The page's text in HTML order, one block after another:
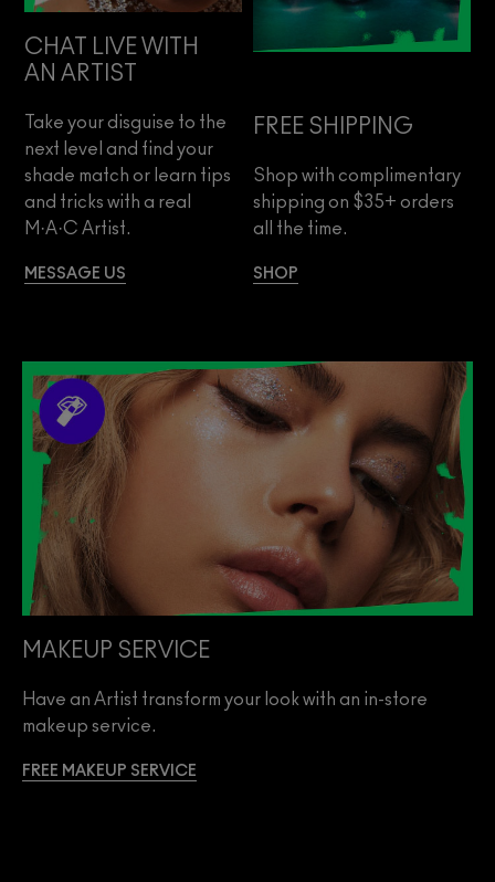
CHAT LIVE WITH
AN ARTIST
Take your disguise to the
next level and find your
shade match or learn tips
and tricks with a real
M·A·C Artist.
MESSAGE US
FREE SHIPPING
Shop with complimentary
shipping on $35+ orders
all the time.
SHOP
MAKEUP SERVICE
Have an Artist transform your look with an in-store
makeup service.
FREE MAKEUP SERVICE